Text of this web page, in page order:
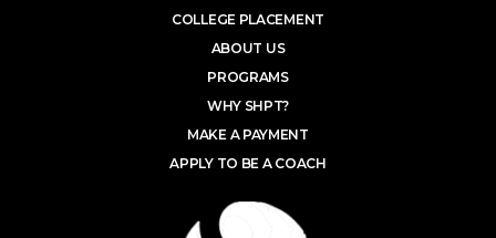
COLLEGE PLACEMENT
ABOUT US
PROGRAMS
WHY SHPT?
MAKE A PAYMENT
APPLY TO BE A COACH